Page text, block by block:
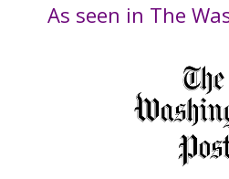
As seen in The